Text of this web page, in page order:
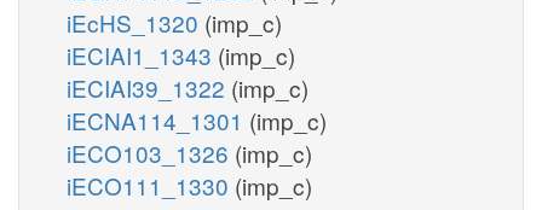
iEcHS_1320 (imp_c)
iECIAI1_1343 (imp_c)
iECIAI39_1322 (imp_c)
iECNA114_1301 (imp_c)
iECO103_1326 (imp_c)
iECO111_1330 (imp_c)